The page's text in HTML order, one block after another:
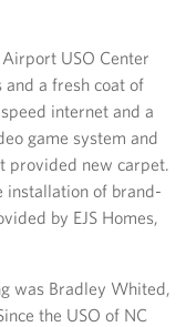
USO Center
a fresh coat of
internet and a
game system and
provided new carpet.
installation of brand-
by EJS Homes,
was Bradley Whited,
the USO of NC